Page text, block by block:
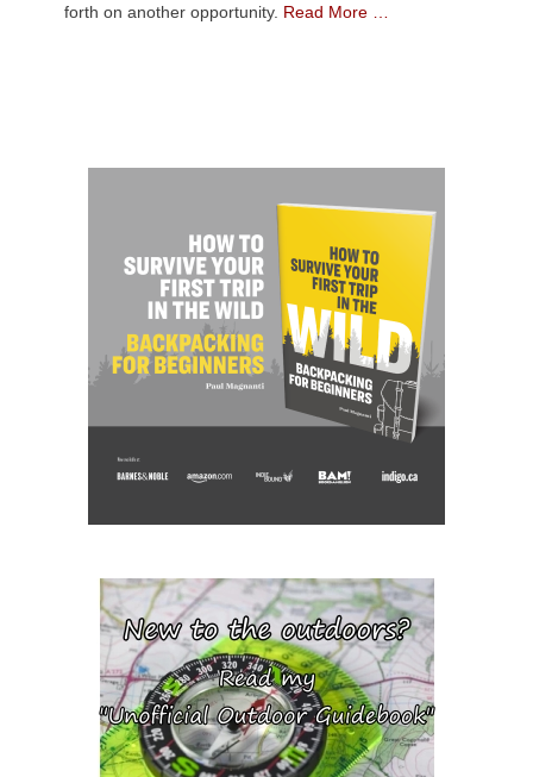
forth on another opportunity. Read More …